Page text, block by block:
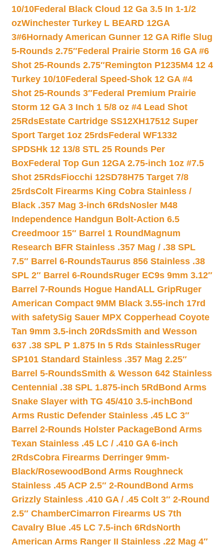
10/10Federal Black Cloud 12 Ga 3.5 In 1-1/2
ozWinchester Turkey L BEARD 12GA
3#6Hornady American Gunner 12 GA Rifle Slug
5-Rounds 2.75″Federal Prairie Storm 16 GA #6
Shot 25-Rounds 2.75″Remington P1235M4 12 4
Turkey 10/10Federal Speed-Shok 12 GA #4
Shot 25-Rounds 3″Federal Premium Prairie
Storm 12 GA 3 Inch 1 5/8 oz #4 Lead Shot
25RdsEstate Cartridge SS12XH17512 Super
Sport Target 1oz 25rdsFederal WF1332
SPDSHk 12 13/8 STL 25 Rounds Per
BoxFederal Top Gun 12GA 2.75-inch 1oz #7.5
Shot 25RdsFiocchi 12SD78H75 Target 7/8
25rdsColt Firearms King Cobra Stainless /
Black .357 Mag 3-inch 6RdsNosler M48
Independence Handgun Bolt-Action 6.5
Creedmoor 15″ Barrel 1 Round Magnum
Research BFR Stainless .357 Mag / .38 SPL
7.5″ Barrel 6-RoundsTaurus 856 Stainless .38
SPL 2″ Barrel 6-RoundsRuger EC9s 9mm 3.12″
Barrel 7-Rounds Hogue HandALL GripRuger
American Compact 9MM Black 3.55-inch 17rd
with safetySig Sauer MPX Copperhead Coyote
Tan 9mm 3.5-inch 20RdsSmith and Wesson
637 .38 SPL P 1.875 In 5 Rds StainlessRuger
SP101 Standard Stainless .357 Mag 2.25″
Barrel 5-RoundsSmith & Wesson 642 Stainless
Centennial .38 SPL 1.875-inch 5Rd Bond Arms
Snake Slayer with TG 45/410 3.5-inchBond
Arms Rustic Defender Stainless .45 LC 3″
Barrel 2-Rounds Holster PackageBond Arms
Texan Stainless .45 LC / .410 GA 6-inch
2RdsCobra Firearms Derringer 9mm-
Black/Rosewood Bond Arms Roughneck
Stainless .45 ACP 2.5″ 2-Round Bond Arms
Grizzly Stainless .410 GA / .45 Colt 3″ 2-Round
2.5″ ChamberCimarron Firearms US 7th
Cavalry Blue .45 LC 7.5-inch 6RdsNorth
American Arms Ranger II Stainless .22 Mag 4″